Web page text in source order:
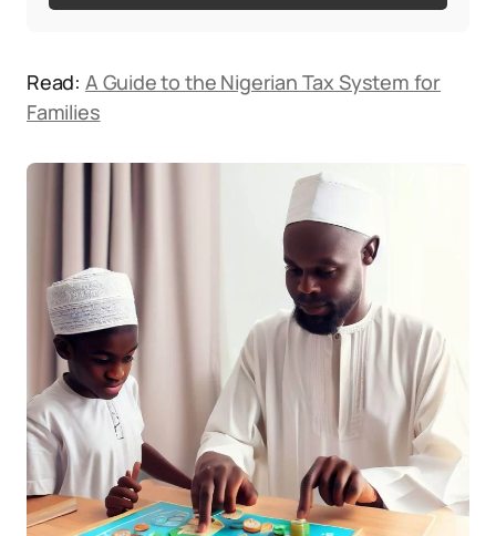
Read: A Guide to the Nigerian Tax System for
Families